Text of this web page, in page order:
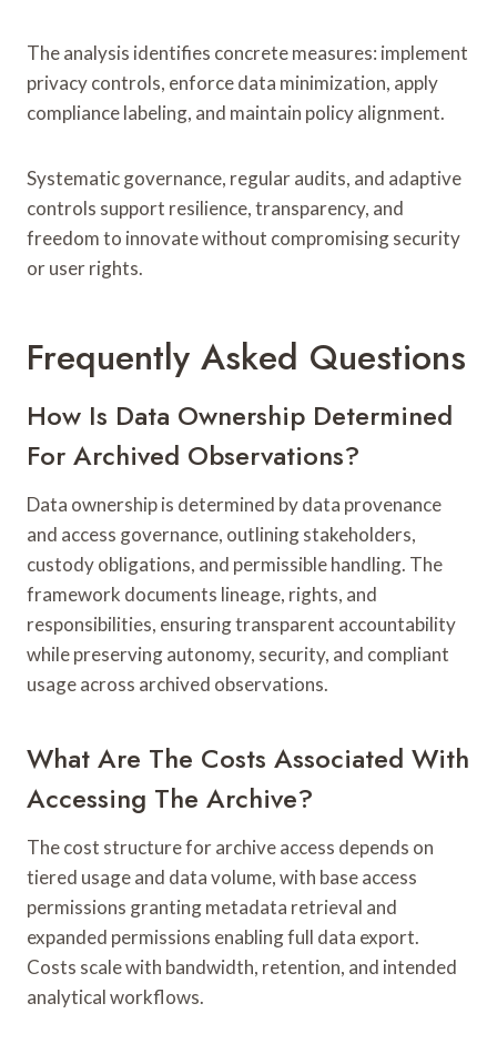
The analysis identifies concrete measures: implement
privacy controls, enforce data minimization, apply
compliance labeling, and maintain policy alignment.
Systematic governance, regular audits, and adaptive
controls support resilience, transparency, and
freedom to innovate without compromising security
or user rights.
Frequently Asked Questions
How Is Data Ownership Determined
For Archived Observations?
Data ownership is determined by data provenance
and access governance, outlining stakeholders,
custody obligations, and permissible handling. The
framework documents lineage, rights, and
responsibilities, ensuring transparent accountability
while preserving autonomy, security, and compliant
usage across archived observations.
What Are The Costs Associated With
Accessing The Archive?
The cost structure for archive access depends on
tiered usage and data volume, with base access
permissions granting metadata retrieval and
expanded permissions enabling full data export.
Costs scale with bandwidth, retention, and intended
analytical workflows.